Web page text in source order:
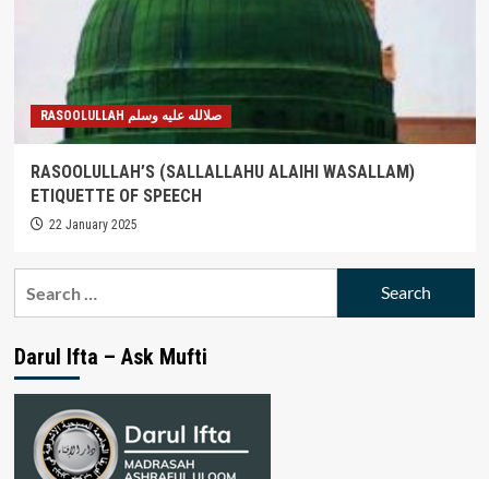
RASOOLULLAH صلالله عليه وسلم
RASOOLULLAH’S (SALLALLAHU ALAIHI WASALLAM)
ETIQUETTE OF SPEECH
22 January 2025
Darul Ifta – Ask Mufti